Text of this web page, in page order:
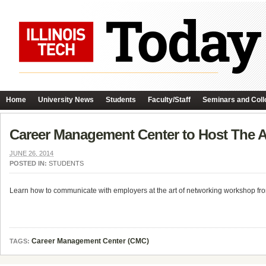
Home University News Students Faculty/Staff Seminars and
Career Management Center to Host
JUNE 26, 2014
POSTED IN: STUDENTS
Learn how to communicate with employers at the art of networking workshop
TAGS: Career Management Center (CMC)